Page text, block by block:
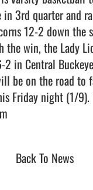
3rd quarter and
12-2 down the
the win, the Lady
in Central
be on the road to
Friday night (1/
for 6pm
Back To News